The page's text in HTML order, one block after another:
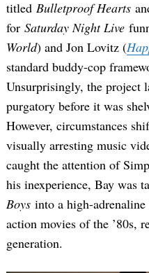
titled Bulletproof Hearts
for Saturday Night Live
World) and Jon Lovitz (
standard buddy-cop
Unsurprisingly, the project
purgatory before it was
However, circumstances
visually arresting music
caught the attention of
his inexperience, Bay was
Boys into a high-
action movies of the ’80s,
generation.